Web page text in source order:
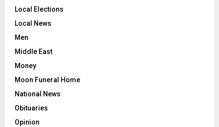
Local Elections
Local News
Men
Middle East
Money
Moon Funeral Home
National News
Obituaries
Opinion